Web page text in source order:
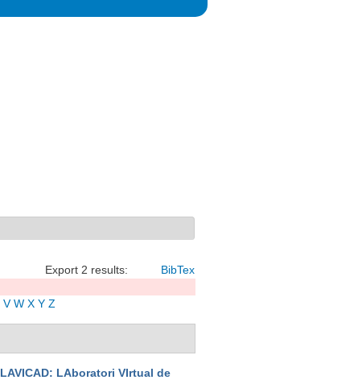
Export 2 results: BibTex
V W X Y Z
LAVICAD: LAboratori VIrtual de